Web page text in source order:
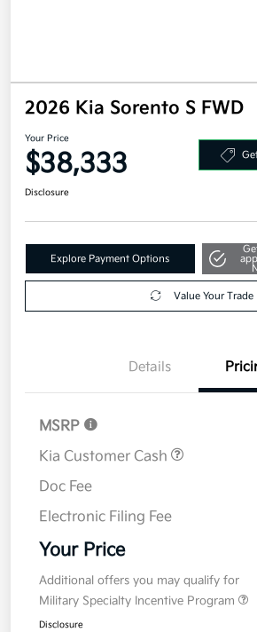
2026 Kia Sorento S FWD
Your Price
$38,333
Disclosure
Explore Payment Options
Value Your Trade
Details
MSRP
Kia Customer Cash
Doc Fee
Electronic Filing Fee
Your Price
Additional offers you may qualify for
Military Specialty Incentive Program
Disclosure